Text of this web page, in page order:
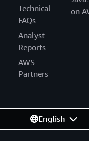
Technical
FAQs
Analyst
Reports
AWS
Partners
on
English